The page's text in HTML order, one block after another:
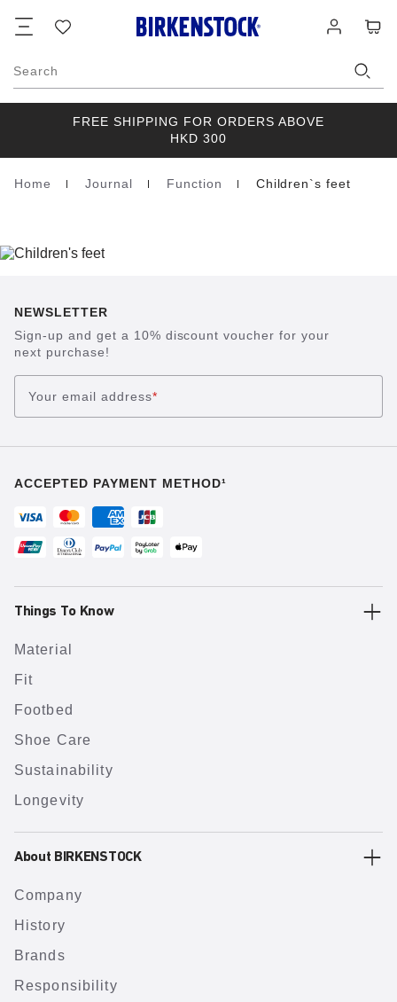
list
in
Search
FREE SHIPPING FOR ORDERS ABOVE
HKD 300
Homepage
Home Journal Function Children`s feet
NEWSLETTER
Sign-up and get a 10% discount voucher for your
next purchase!
Your email address*
ACCEPTED PAYMENT METHOD¹
Things To Know
Material
Fit
Footbed
Shoe Care
Sustainability
Longevity
About BIRKENSTOCK
Company
History
Brands
Responsibility